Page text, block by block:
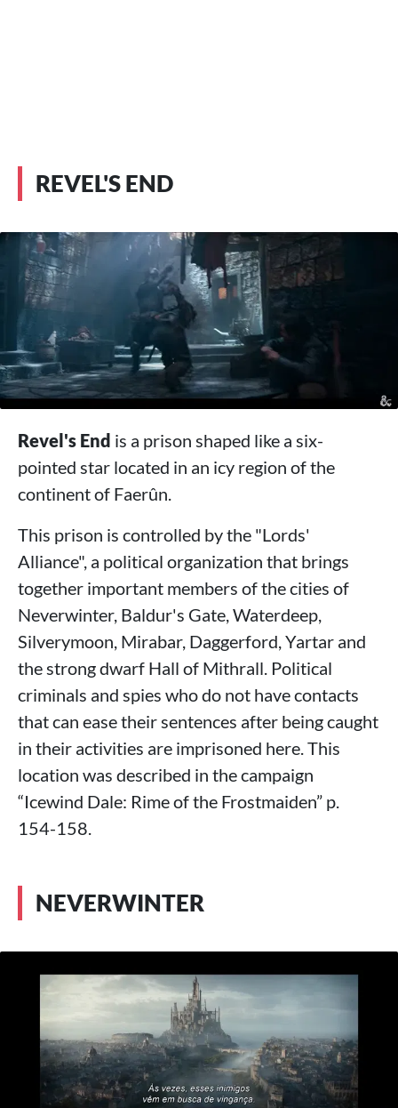
REVEL'S END
Revel's End is a prison shaped like a six-
pointed star located in an icy region of the
continent of Faerûn.
This prison is controlled by the "Lords'
Alliance", a political organization that brings
together important members of the cities of
Neverwinter, Baldur's Gate, Waterdeep,
Silverymoon, Mirabar, Daggerford, Yartar and
the strong dwarf Hall of Mithrall. Political
criminals and spies who do not have contacts
that can ease their sentences after being caught
in their activities are imprisoned here. This
location was described in the campaign
“Icewind Dale: Rime of the Frostmaiden” p.
154-158.
NEVERWINTER